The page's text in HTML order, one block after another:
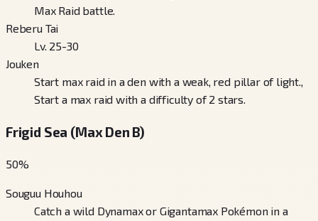
Max Raid battle.
Reberu Tai
Lv. 25-30
Jouken
Start max raid in a den with a weak, red pillar of light.,
Start a max raid with a difficulty of 2 stars.
Frigid Sea (Max Den B)
50%
Souguu Houhou
Catch a wild Dynamax or Gigantamax Pokémon in a